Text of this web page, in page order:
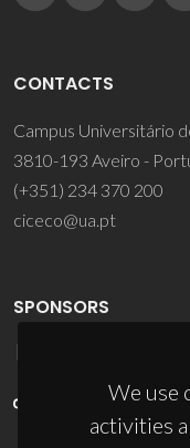
We use
activities
CONTACTS
Campus Universitário
3810-193 Aveiro -
(+351) 234 370 200
ciceco@ua.pt
SPONSORS